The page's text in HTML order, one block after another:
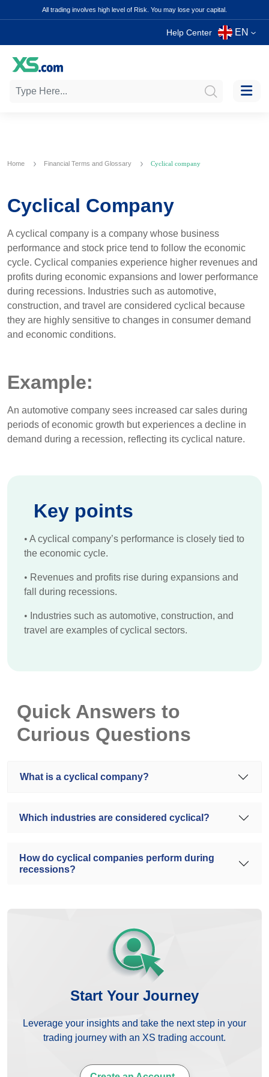
All trading involves high level of Risk. You may lose your capital.
Help Center EN
Home Financial Terms and Glossary Cyclical company
Cyclical Company
A cyclical company is a company whose business
performance and stock price tend to follow the economic
cycle. Cyclical companies experience higher revenues and
profits during economic expansions and lower performance
during recessions. Industries such as automotive,
construction, and travel are considered cyclical because
they are highly sensitive to changes in consumer demand
and economic conditions.
Example:
An automotive company sees increased car sales during
periods of economic growth but experiences a decline in
demand during a recession, reflecting its cyclical nature.
Key points
• A cyclical company’s performance is closely tied to
the economic cycle.
• Revenues and profits rise during expansions and
fall during recessions.
• Industries such as automotive, construction, and
travel are examples of cyclical sectors.
Quick Answers to
Curious Questions
What is a cyclical company?
Which industries are considered cyclical?
How do cyclical companies perform during
recessions?
Start Your Journey
Leverage your insights and take the next step in your
trading journey with an XS trading account.